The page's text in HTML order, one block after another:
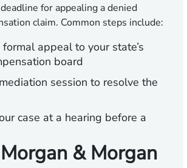
for appealing a denied
claim. Common steps include:
appeal to your state’s
board
session to resolve the
case at a hearing before a
& Morgan